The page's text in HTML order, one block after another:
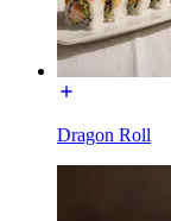
Dragon Roll